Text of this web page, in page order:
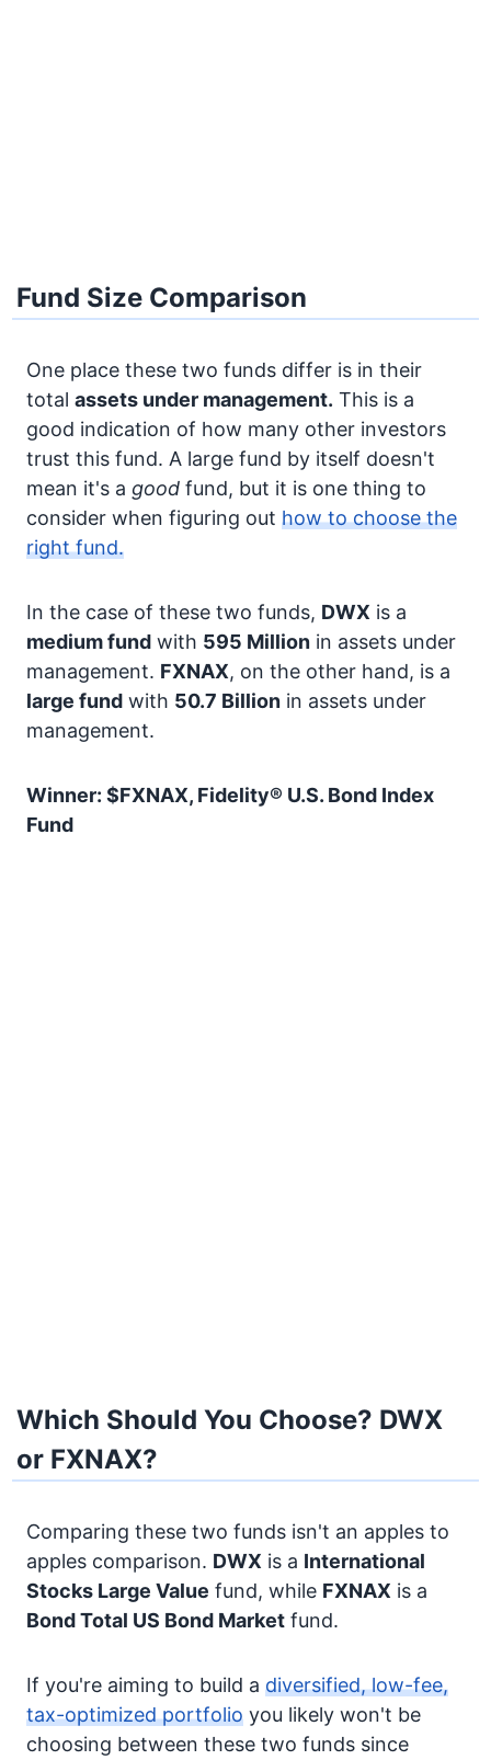
Fund Size Comparison
One place these two funds differ is in their
total assets under management. This is a
good indication of how many other investors
trust this fund. A large fund by itself doesn't
mean it's a good fund, but it is one thing to
consider when figuring out how to choose the
right fund.
In the case of these two funds, DWX is a
medium fund with 595 Million in assets under
management. FXNAX, on the other hand, is a
large fund with 50.7 Billion in assets under
management.
Winner: $FXNAX, Fidelity® U.S. Bond Index
Fund
Which Should You Choose? DWX
or FXNAX?
Comparing these two funds isn't an apples to
apples comparison. DWX is a International
Stocks Large Value fund, while FXNAX is a
BondTotal US Bond Market fund.
If you're aiming to build a diversified, low-fee,
tax-optimized portfolio you likely won't be
choosing between these two funds since